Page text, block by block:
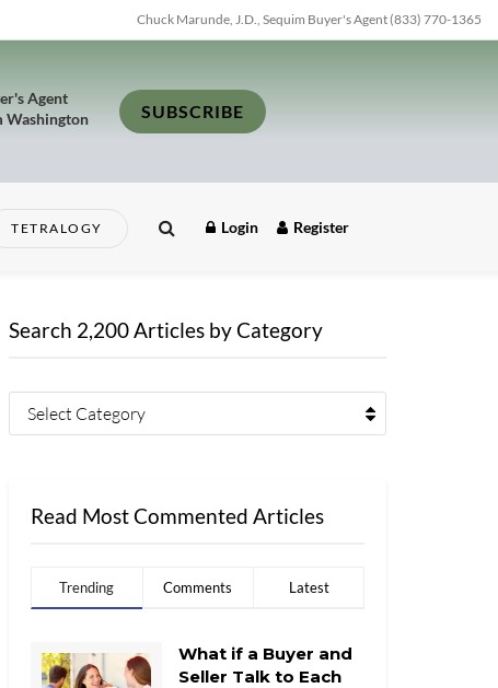
Chuck Marunde, J.D., Sequim Buyer's Agent (833) 770-1365
Agent
Washington
SUBSCRIBE
TETRALOGY Login Register
Search 2,200 Articles by Category
Select Category
Read Most Commented Articles
Trending Comments Latest
What if a Buyer and
Seller Talk to Each